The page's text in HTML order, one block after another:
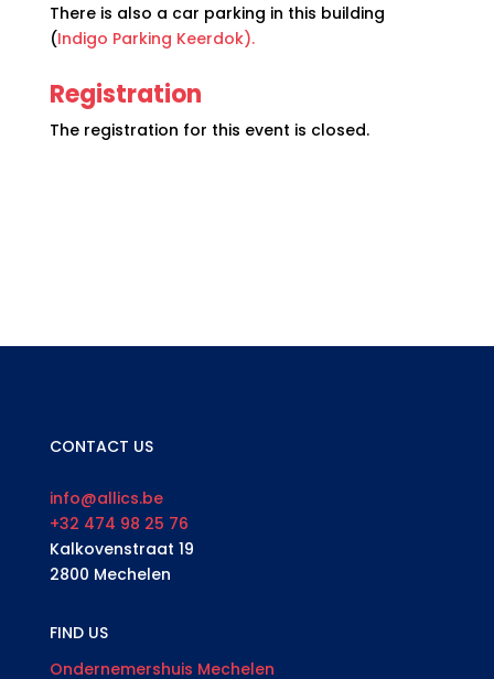
There is also a car parking in this building
(Indigo Parking Keerdok).
Registration
The registration for this event is closed.
CONTACT US
info@allics.be
+32 474 98 25 76
Kalkovenstraat 19
2800 Mechelen
FIND US
Ondernemershuis Mechelen